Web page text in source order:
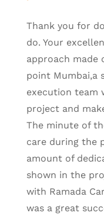
Thank you for
do. Your
approach made
point Mumbai,a
execution team
project and
The minute of
care during the
amount of
shown in the
with Ramada
was a great